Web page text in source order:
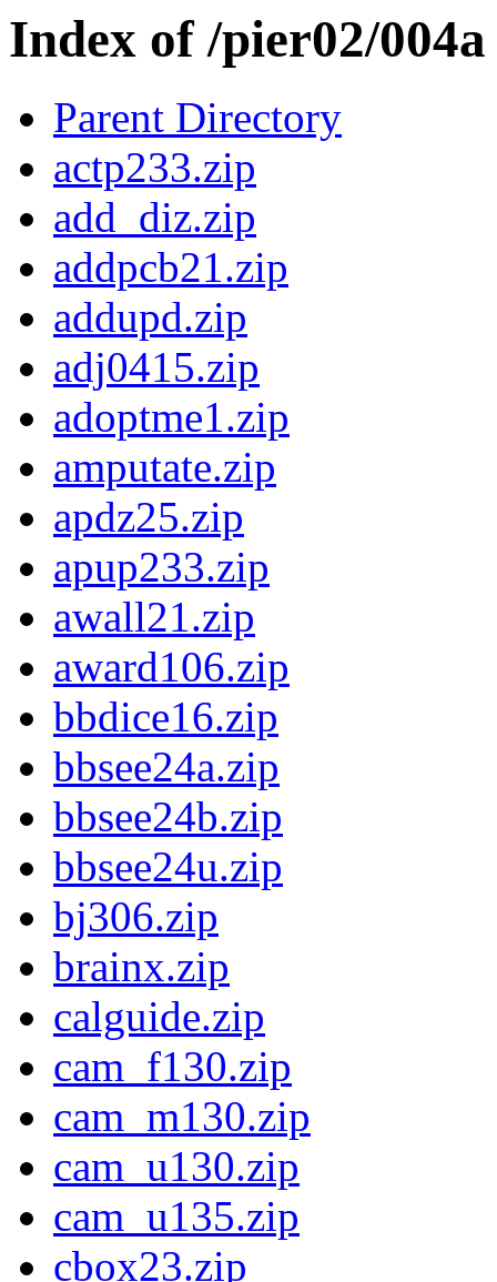
Index of /pier02/004a
Parent Directory
actp233.zip
add_diz.zip
addpcb21.zip
addupd.zip
adj0415.zip
adoptme1.zip
amputate.zip
apdz25.zip
apup233.zip
awall21.zip
award106.zip
bbdice16.zip
bbsee24a.zip
bbsee24b.zip
bbsee24u.zip
bj306.zip
brainx.zip
calguide.zip
cam_f130.zip
cam_m130.zip
cam_u130.zip
cam_u135.zip
cbox23.zip